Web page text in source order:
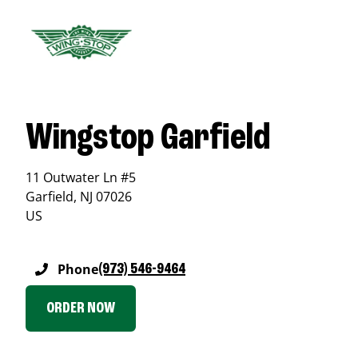
Wingstop Garfield
11 Outwater Ln #5
Garfield, NJ 07026
US
Phone(973) 546-9464
ORDER NOW